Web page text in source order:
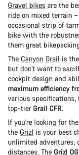
Gravel bikes are the
ride on mixed terrain
occasional strip of
bike with the
them great
The Canyon Grail is
but don't want to
cockpit design and
maximum efficiency
various specifications,
top-tierGrail CFR.
If you're looking for the
the Grizl is your best
unlimited adventures,
distances. The Grizl OG